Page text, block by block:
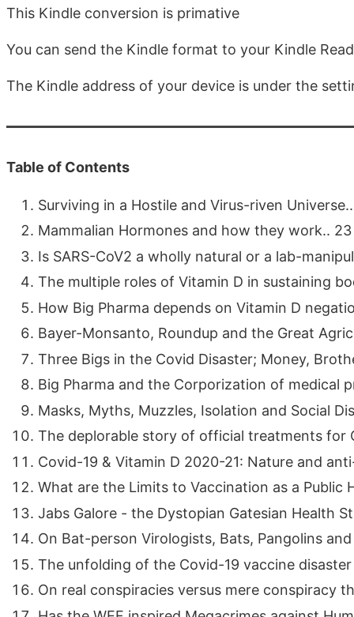
This Kindle conversion is primative
You can send the Kindle format to your Kindle
The Kindle address of your device is under the
Table of Contents
Surviving in a Hostile and Virus-riven
Mammalian Hormones and how they work.. 23
Is SARS-CoV2 a wholly natural or a lab-
The multiple roles of Vitamin D in sustaining
How Big Pharma depends on Vitamin D
Bayer-Monsanto, Roundup and the Great
Three Bigs in the Covid Disaster; Money,
Big Pharma and the Corporization of medical
Masks, Myths, Muzzles, Isolation and Social
The deplorable story of official treatments for
Covid-19 & Vitamin D 2020-21: Nature and
What are the Limits to Vaccination as a Public
Jabs Galore - the Dystopian Gatesian Health
On Bat-person Virologists, Bats, Pangolins and
The unfolding of the Covid-19 vaccine disaster
On real conspiracies versus mere conspiracy